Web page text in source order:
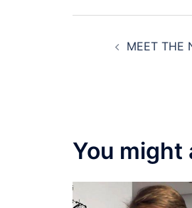
MEET THE
You might